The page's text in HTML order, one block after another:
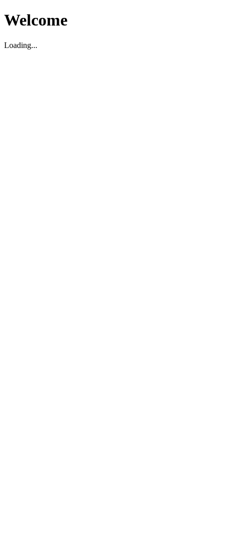
Welcome
Loading...